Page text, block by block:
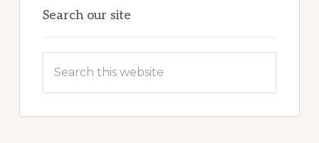
Sidebar
Search our site